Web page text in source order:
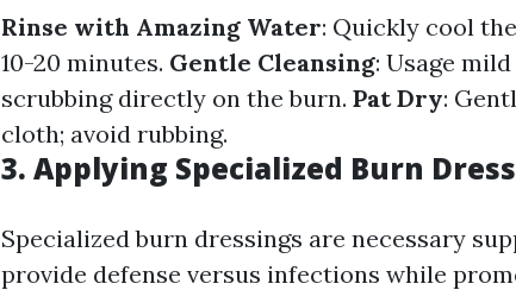
Rinse with Amazing Water: Quickly cool
10-20 minutes. Gentle Cleansing: Usage
scrubbing directly on the burn. Pat Dry:
cloth; avoid rubbing.
3. Applying Specialized Burn
Specialized burn dressings are necessary
provide defense versus infections while